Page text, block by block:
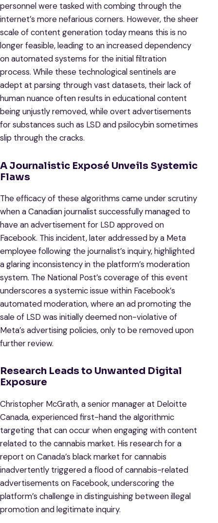
personnel were tasked with combing through the
internet’s more nefarious corners. However, the sheer
scale of content generation today means this is no
longer feasible, leading to an increased dependency
on automated systems for the initial filtration
process. While these technological sentinels are
adept at parsing through vast datasets, their lack of
human nuance often results in educational content
being unjustly removed, while overt advertisements
for substances such as LSD and psilocybin sometimes
slip through the cracks.
A Journalistic Exposé Unveils Systemic
Flaws
The efficacy of these algorithms came under scrutiny
when a Canadian journalist successfully managed to
have an advertisement for LSD approved on
Facebook. This incident, later addressed by a Meta
employee following the journalist’s inquiry, highlighted
a glaring inconsistency in the platform’s moderation
system. The National Post’s coverage of this event
underscores a systemic issue within Facebook’s
automated moderation, where an ad promoting the
sale of LSD was initially deemed non-violative of
Meta’s advertising policies, only to be removed upon
further review.
Research Leads to Unwanted Digital
Exposure
Christopher McGrath, a senior manager at Deloitte
Canada, experienced first-hand the algorithmic
targeting that can occur when engaging with content
related to the cannabis market. His research for a
report on Canada’s black market for cannabis
inadvertently triggered a flood of cannabis-related
advertisements on Facebook, underscoring the
platform’s challenge in distinguishing between illegal
promotion and legitimate inquiry.